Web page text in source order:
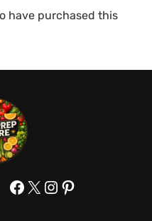
have purchased this
Facebook
X Instagram
Pinterest